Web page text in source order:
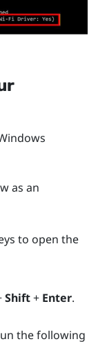
as an
to open the
Shift+ Enter.
the following